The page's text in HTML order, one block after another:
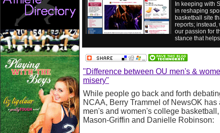
In keeping with
in reshaping
basketball site
reports; instead,
our passion for
stance that
"Difference between OU men's &
misery"
While people go back and forth
NCAA, Berry Trammel of NewsOK
men's and women's college
Mason-Griffin and Danielle Robinson: